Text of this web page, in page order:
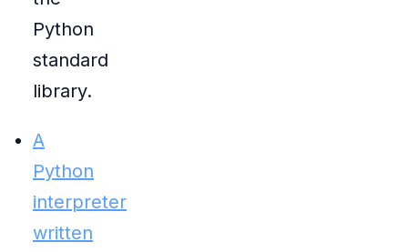
Python
standard
library.
A
Python
interpreter
written